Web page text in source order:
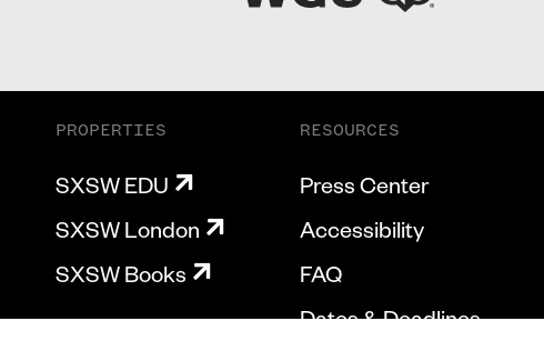
PROPERTIES
SXSW EDU
SXSW London
SXSW Books
RESOURCES
Press Center
Accessibility
FAQ
Dates & Deadlines